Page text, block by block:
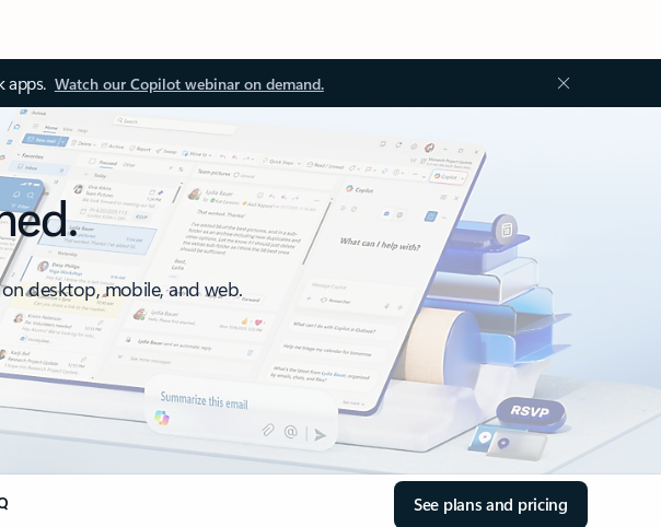
apps. Watch our Copilot webinar on demand.
desktop, mobile, and web.
See plans and pricing